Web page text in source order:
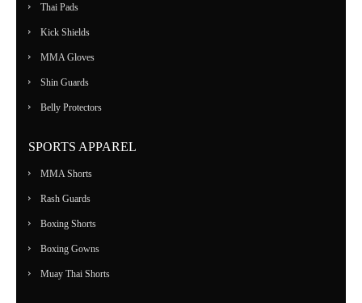
Thai Pads
Kick Shields
MMA Gloves
Shin Guards
Belly Protectors
SPORTS APPAREL
MMA Shorts
Rash Guards
Boxing Shorts
Boxing Gowns
Muay Thai Shorts